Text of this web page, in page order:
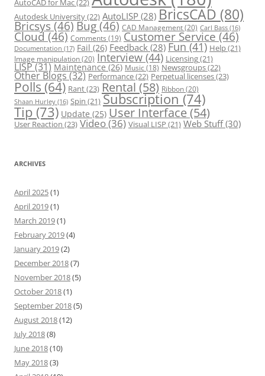
AutoCAD for Mac(22)
Autodesk University(22) AutoLISP (28) BricsCAD (80)
Bricsys(46)Bug(46) CAD Management(20) Carl Bass (16)
Cloud(46) Comments (19) Customer Service(46)
Documentation (17) Fail (26) Feedback (28) Fun(41) Help(21)
Image manipulation(20) Interview(44) Licensing(21)
LISP(31) Maintenance (26) Music (18) Newsgroups(22)
Other Blogs(32) Performance(22) Perpetual licenses(23)
Polls (64) Rant(23) Rental (58) Ribbon(20)
Shaan Hurley (16) Spin (21) Subscription(74)
Tip (73) Update (25) User Interface(54)
User Reaction (23) Video(36) Visual LISP (21) Web Stuff(30)
ARCHIVES
April 2025(1)
April 2019(1)
March 2019(1)
February 2019(4)
January 2019(2)
December 2018(7)
November 2018(5)
October 2018(1)
September 2018(5)
August 2018(12)
July 2018(8)
June 2018(10)
May 2018(3)